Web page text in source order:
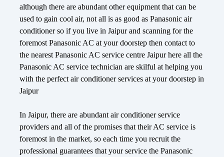
although there are abundant other equipment that can be
used to gain cool air, not all is as good as Panasonic air
conditioner so if you live in Jaipur and scanning for the
foremost Panasonic AC at your doorstep then contact to
the nearest Panasonic AC service centre Jaipur here all the
Panasonic AC service technician are skilful at helping you
with the perfect air conditioner services at your doorstep in
Jaipur
In Jaipur, there are abundant air conditioner service
providers and all of the promises that their AC service is
foremost in the market, so each time you recruit the
professional guarantees that your service the Panasonic